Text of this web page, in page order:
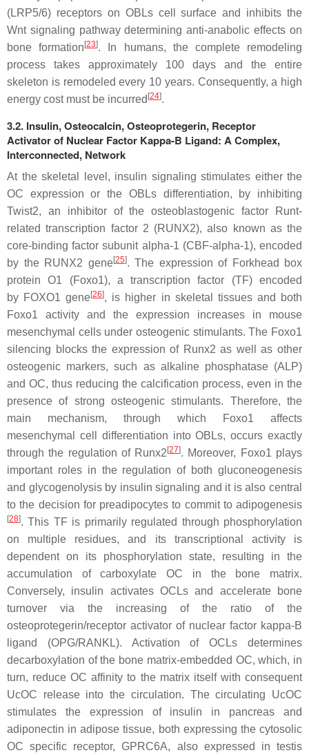
(LRP5/6) receptors on OBLs cell surface and inhibits the
Wnt signaling pathway determining anti-anabolic effects on
bone formation [23]. In humans, the complete remodeling
process takes approximately 100 days and the entire
skeleton is remodeled every 10 years. Consequently, a high
energy cost must be incurred [24].
3.2. Insulin, Osteocalcin, Osteoprotegerin, Receptor
Activator of Nuclear Factor Kappa-B Ligand: A Complex,
Interconnected, Network
At the skeletal level, insulin signaling stimulates either the
OC expression or the OBLs differentiation, by inhibiting
Twist2, an inhibitor of the osteoblastogenic factor Runt-
related transcription factor 2 (RUNX2), also known as the
core-binding factor subunit alpha-1 (CBF-alpha-1), encoded
by the RUNX2 gene[25]. The expression of Forkhead box
protein O1 (Foxo1), a transcription factor (TF) encoded
by FOXO1 gene[26], is higher in skeletal tissues and both
Foxo1 activity and the expression increases in mouse
mesenchymal cells under osteogenic stimulants. The Foxo1
silencing blocks the expression of Runx2 as well as other
osteogenic markers, such as alkaline phosphatase (ALP)
and OC, thus reducing the calcification process, even in the
presence of strong osteogenic stimulants. Therefore, the
main mechanism, through which Foxo1 affects
mesenchymal cell differentiation into OBLs, occurs exactly
through the regulation of Runx2 [27]. Moreover, Foxo1 plays
important roles in the regulation of both gluconeogenesis
and glycogenolysis by insulin signaling and it is also central
to the decision for preadipocytes to commit to adipogenesis
[28]. This TF is primarily regulated through phosphorylation
on multiple residues, and its transcriptional activity is
dependent on its phosphorylation state, resulting in the
accumulation of carboxylate OC in the bone matrix.
Conversely, insulin activates OCLs and accelerate bone
turnover via the increasing of the ratio of the
osteoprotegerin/receptor activator of nuclear factor kappa-B
ligand (OPG/RANKL). Activation of OCLs determines
decarboxylation of the bone matrix-embedded OC, which, in
turn, reduce OC affinity to the matrix itself with consequent
UcOC release into the circulation. The circulating UcOC
stimulates the expression of insulin in pancreas and
adiponectin in adipose tissue, both expressing the cytosolic
OC specific receptor, GPRC6A, also expressed in testis